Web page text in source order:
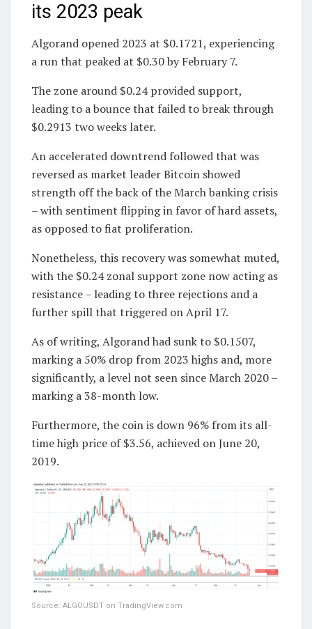
its 2023 peak
Algorand opened 2023 at $0.1721, experiencing
a run that peaked at $0.30 by February 7.
The zone around $0.24 provided support,
leading to a bounce that failed to break through
$0.2913 two weeks later.
An accelerated downtrend followed that was
reversed as market leader Bitcoin showed
strength off the back of the March banking crisis
– with sentiment flipping in favor of hard assets,
as opposed to fiat proliferation.
Nonetheless, this recovery was somewhat muted,
with the $0.24 zonal support zone now acting as
resistance – leading to three rejections and a
further spill that triggered on April 17.
As of writing, Algorand had sunk to $0.1507,
marking a 50% drop from 2023 highs and, more
significantly, a level not seen since March 2020 –
marking a 38-month low.
Furthermore, the coin is down 96% from its all-
time high price of $3.56, achieved on June 20,
2019.
Source: ALGOUSDT on TradingView.com